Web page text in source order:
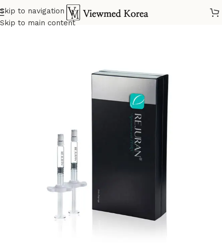
Skip to navigation
Skip to main content
Home VIP 5 Skin booster